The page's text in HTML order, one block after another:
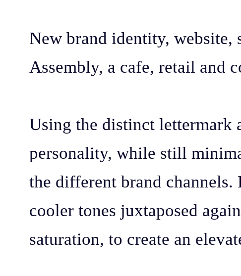
New brand identity, website,
Assembly, a cafe, retail and
Using the distinct lettermark
personality, while still
the different brand
cooler tones juxtaposed
saturation, to create an